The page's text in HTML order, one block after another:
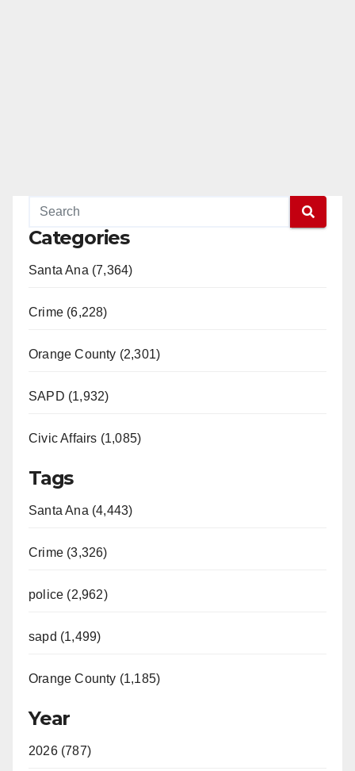
Categories
Santa Ana (7,364)
Crime (6,228)
Orange County (2,301)
SAPD (1,932)
Civic Affairs (1,085)
Tags
Santa Ana (4,443)
Crime (3,326)
police (2,962)
sapd (1,499)
Orange County (1,185)
Year
2026 (787)